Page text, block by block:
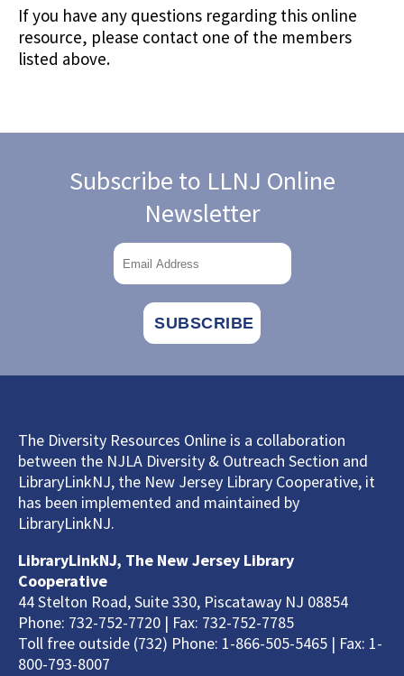
If you have any questions regarding this online
resource, please contact one of the members
listed above.
Subscribe to LLNJ Online
Newsletter
The Diversity Resources Online is a collaboration
between the NJLA Diversity & Outreach Section and
LibraryLinkNJ, the New Jersey Library Cooperative, it
has been implemented and maintained by
LibraryLinkNJ.
LibraryLinkNJ, The New Jersey Library
Cooperative
44 Stelton Road, Suite 330, Piscataway NJ 08854
Phone: 732-752-7720 | Fax: 732-752-7785
Toll free outside (732) Phone: 1-866-505-5465 | Fax: 1-
800-793-8007